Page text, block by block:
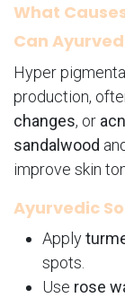
What
Can
Hyper
production,
changes, or
sandalwood
improve skin
Ayurvedic
Apply
spots.
Use rose